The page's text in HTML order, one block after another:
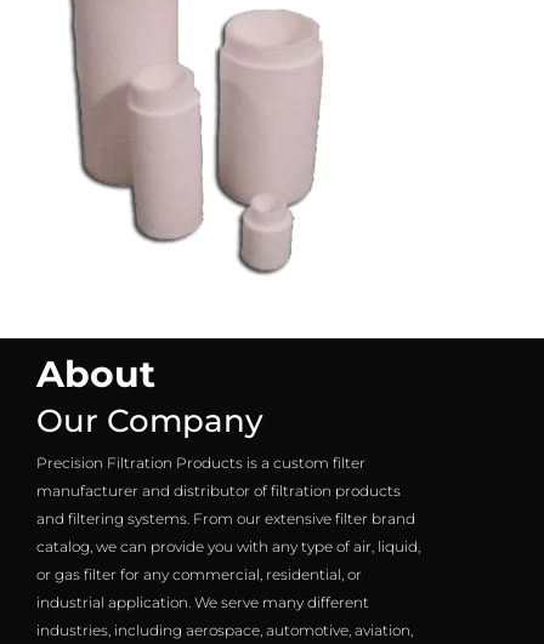
About
Our Company
Precision Filtration Products is a custom filter
manufacturer and distributor of filtration products
and filtering systems. From our extensive filter brand
catalog, we can provide you with any type of air, liquid,
or gas filter for any commercial, residential, or
industrial application. We serve many different
industries, including aerospace, automotive, aviation,